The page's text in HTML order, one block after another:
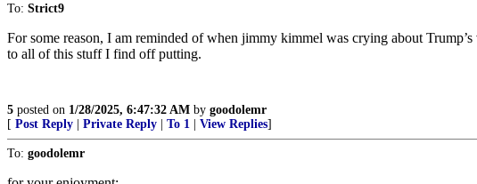
To: Strict9
For some reason, I am reminded of when jimmy kimmel was crying about
to all of this stuff I find off putting.
5 posted on 1/28/2025, 6:47:32 AM by goodolemr
[ Post Reply Private Reply To 1 View Replies]
To: goodolemr